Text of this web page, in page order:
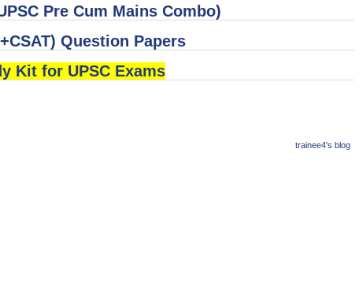
Pre Cum Mains Combo)
Question Papers
Kit for UPSC Exams
trainee4's blog